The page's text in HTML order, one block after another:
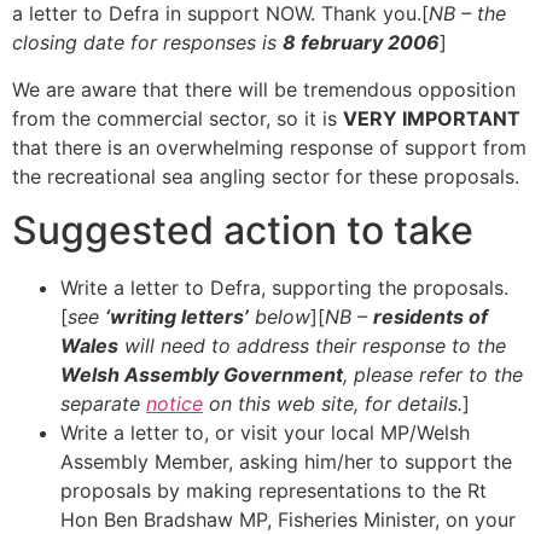
a letter to Defra in support NOW. Thank you.[NB – the
closing date for responses is 8 february 2006]
We are aware that there will be tremendous opposition
from the commercial sector, so it is VERY IMPORTANT
that there is an overwhelming response of support from
the recreational sea angling sector for these proposals.
Suggested action to take
Write a letter to Defra, supporting the proposals.
[see ‘writing letters’ below][NB – residents of
Wales will need to address their response to the
Welsh Assembly Government, please refer to the
separate notice on this web site, for details.]
Write a letter to, or visit your local MP/Welsh
Assembly Member, asking him/her to support the
proposals by making representations to the Rt
Hon Ben Bradshaw MP, Fisheries Minister, on your